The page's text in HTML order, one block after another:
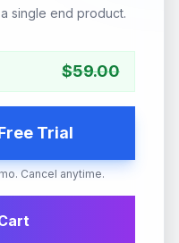
single end product.
$59.00
Trial
Cancel anytime.